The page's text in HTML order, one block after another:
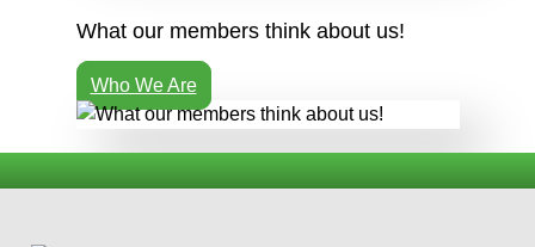
What our members think about us!
Who We Are